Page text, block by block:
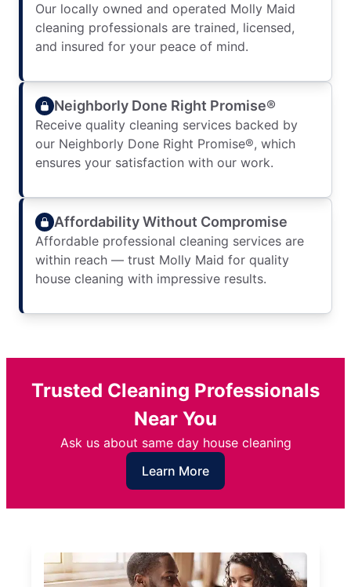
Our locally owned and operated Molly Maid
cleaning professionals are trained, licensed,
and insured for your peace of mind.
Neighborly Done Right Promise®
Receive quality cleaning services backed by
our Neighborly Done Right Promise®, which
ensures your satisfaction with our work.
Affordability Without Compromise
Affordable professional cleaning services are
within reach — trust Molly Maid for quality
house cleaning with impressive results.
Trusted Cleaning Professionals
Near You
Ask us about same day house cleaning
Learn More